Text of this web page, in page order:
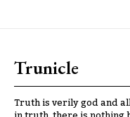
Trunicle
Truth is verily god and